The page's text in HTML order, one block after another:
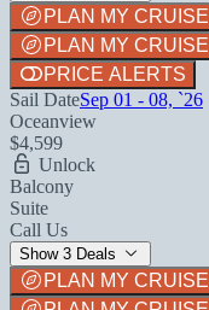
PLAN MY CRUISE
PLAN MY CRUISE
PRICE ALERTS
Sail DateSep 01 - 08, `26
Oceanview
$4,599
Unlock
Balcony
Suite
Call Us
Show 3 Deals
PLAN MY CRUISE